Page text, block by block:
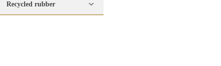
Recycled rubber